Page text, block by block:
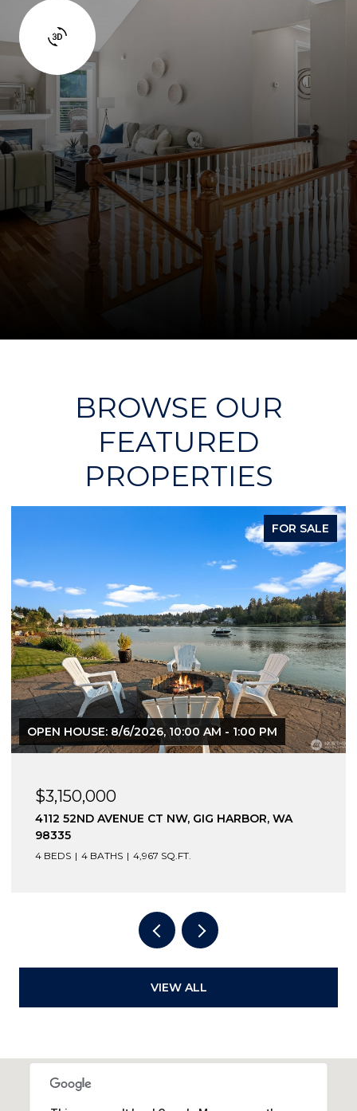
BROWSE OUR
FEATURED
PROPERTIES
FOR SALE
OPEN HOUSE: 8/6/2026, 10:00 AM - 1:00 PM
$3,150,000
4112 52ND AVENUE CT NW, GIG HARBOR, WA
98335
4 BEDS 4 BATHS 4,967 SQ.FT.
VIEW ALL